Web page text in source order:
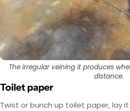
The irregular veining it produces
distance.
Toilet paper
Twist or bunch up toilet paper, lay